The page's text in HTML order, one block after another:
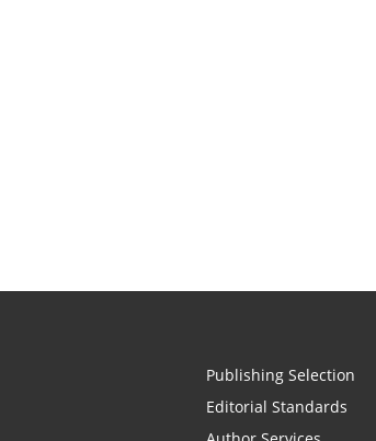
Publishing Selection
Editorial Standards